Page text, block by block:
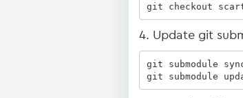
git checkout
4. Update git
git submodule
git submodule